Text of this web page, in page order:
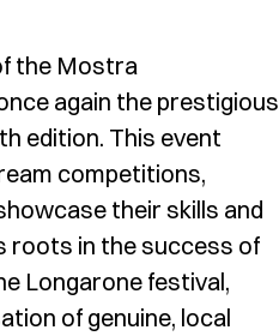
the Mostra
again the prestigious
edition. This event
competitions,
their skills and
roots in the success of
Longarone festival,
of genuine, local